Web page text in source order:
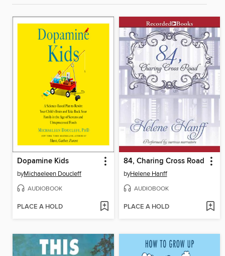
Dopamine Kids
byMichaeleen Doucleff
AUDIOBOOK
PLACE A HOLD
84, Charing Cross Road
byHelene Hanff
AUDIOBOOK
PLACE A HOLD